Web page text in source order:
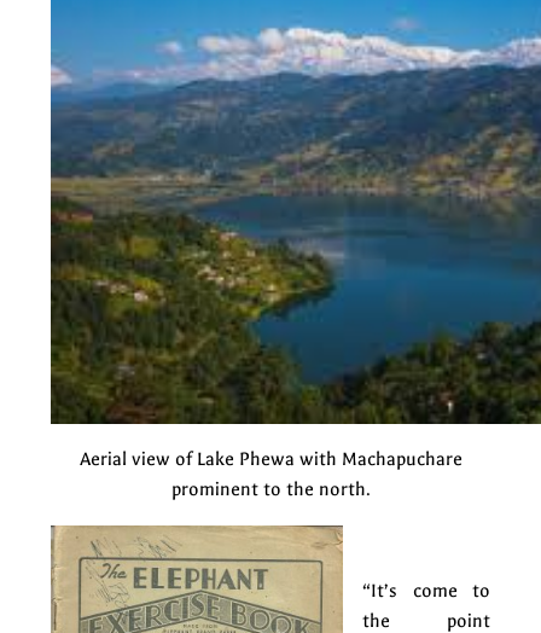
Aerial view of Lake Phewa with Machapuchare
prominent to the north.
“It’s come to
the point